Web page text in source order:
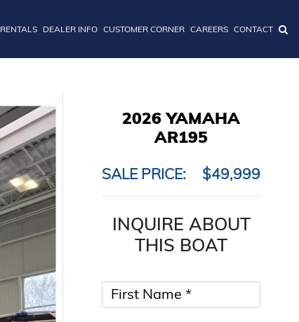
RENTALS DEALER INFO CUSTOMER CORNER CAREERS CONTACT
2026 YAMAHA
AR195
SALE PRICE: $49,999
INQUIRE ABOUT
THIS BOAT